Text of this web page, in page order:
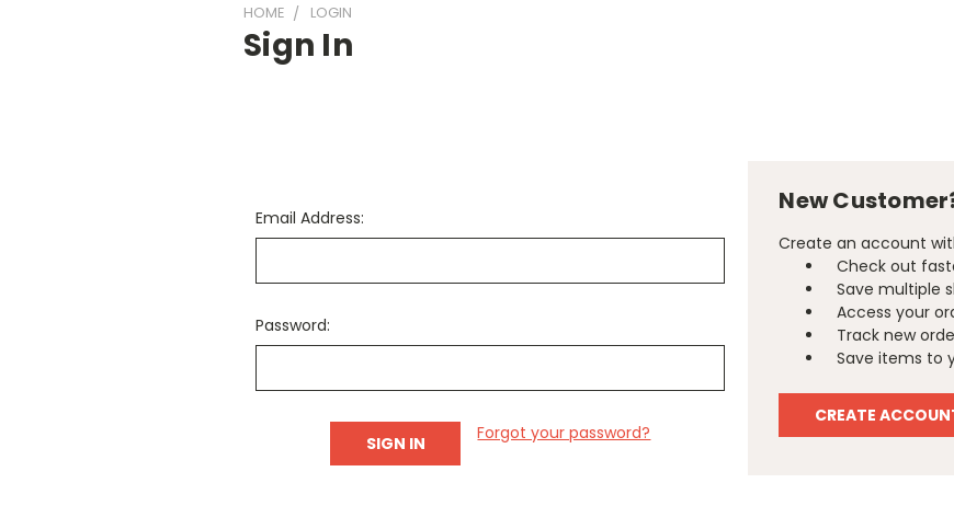
HOME LOGIN
Sign In
Email Address:
Password:
Forgot your password?
New
Create an account
Check out
Save multiple
Access your
Track new
Save items to
CREATE